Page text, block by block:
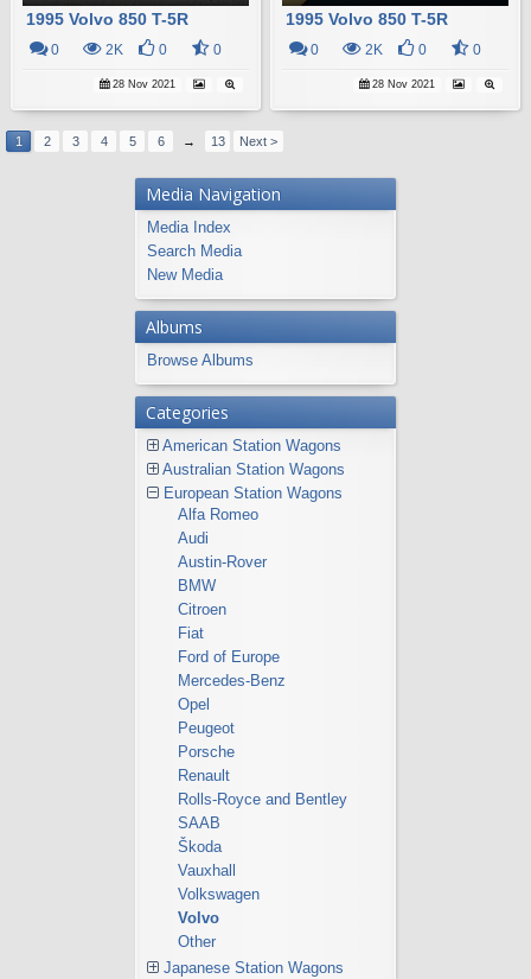
1995 Volvo 850 T-5R
0 2K 0 0
28 Nov 2021
1995 Volvo 850 T-5R
0 2K 0 0
28 Nov 2021
1 2 3 4 5 6 → 13 Next >
Media Navigation
Media Index
Search Media
New Media
Albums
Browse Albums
Categories
American Station Wagons
Australian Station Wagons
European Station Wagons
Alfa Romeo
Audi
Austin-Rover
BMW
Citroen
Fiat
Ford of Europe
Mercedes-Benz
Opel
Peugeot
Porsche
Renault
Rolls-Royce and Bentley
SAAB
Škoda
Vauxhall
Volkswagen
Volvo
Other
Japanese Station Wagons